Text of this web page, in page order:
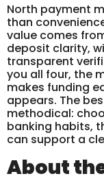
North payment
than
value comes
deposit clarity,
transparent
you all four, the
makes funding
appears. The
methodical:
banking habits,
can support a
About